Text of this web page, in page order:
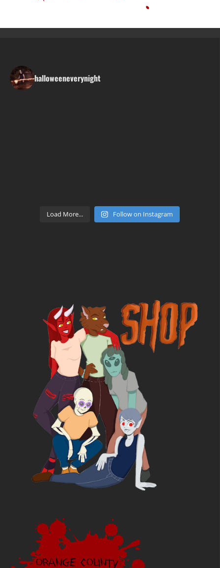
halloweeneverynight
Load More... Follow on Instagram